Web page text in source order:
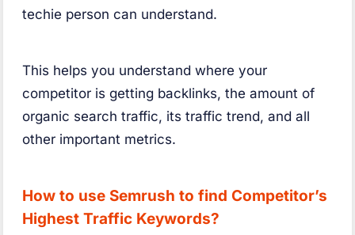
techie person can understand.
This helps you understand where your
competitor is getting backlinks, the amount of
organic search traffic, its traffic trend, and all
other important metrics.
How to use Semrush to find Competitor’s
Highest Traffic Keywords?